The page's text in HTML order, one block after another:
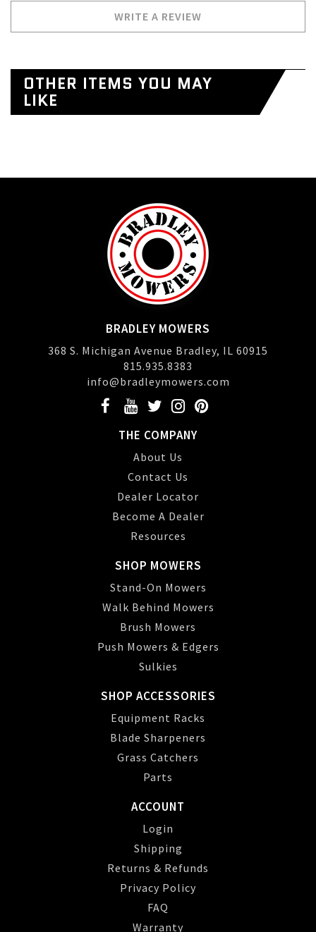
WRITE A REVIEW
OTHER ITEMS YOU MAY
LIKE
BRADLEY MOWERS
368 S. Michigan Avenue Bradley, IL 60915
815.935.8383
info@bradleymowers.com
THE COMPANY
About Us
Contact Us
Dealer Locator
Become A Dealer
Resources
SHOP MOWERS
Stand-On Mowers
Walk Behind Mowers
Brush Mowers
Push Mowers & Edgers
Sulkies
SHOP ACCESSORIES
Equipment Racks
Blade Sharpeners
Grass Catchers
Parts
ACCOUNT
Login
Shipping
Returns & Refunds
Privacy Policy
FAQ
Warranty